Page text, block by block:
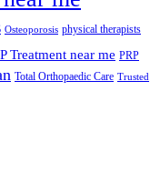
Osteoporosis physical therapists
Treatment near me PRP
Total Orthopaedic Care Trusted